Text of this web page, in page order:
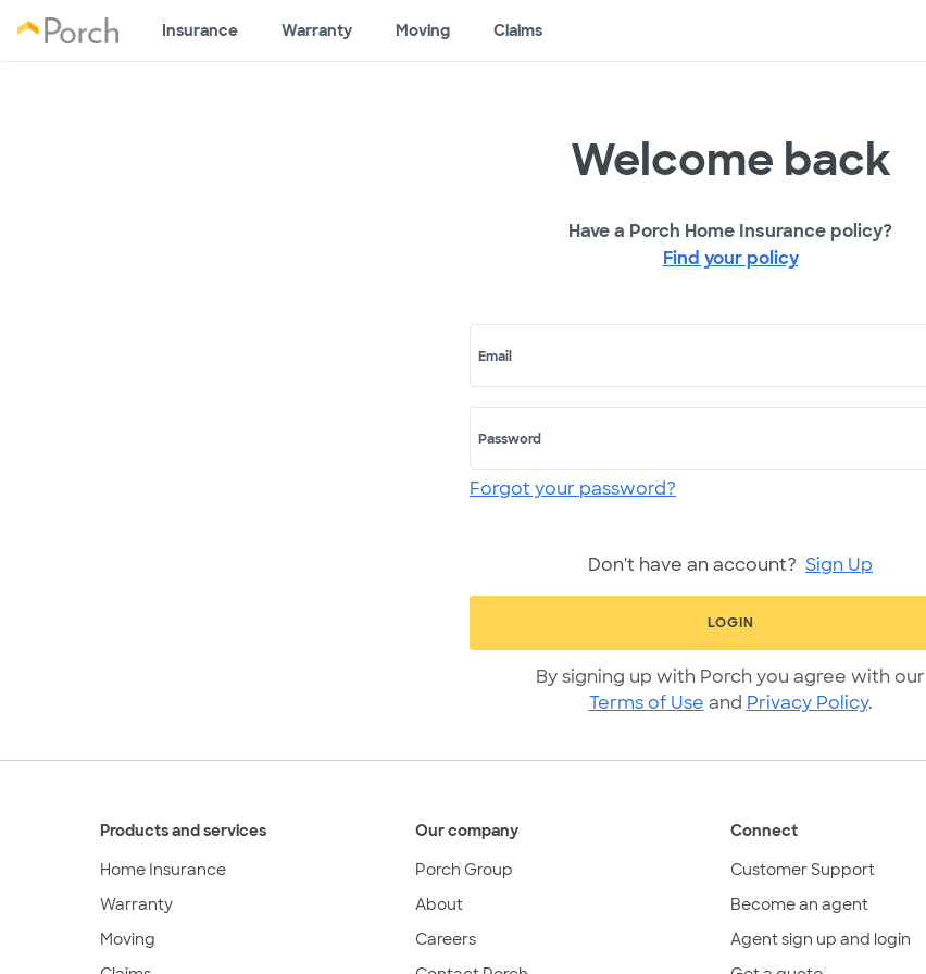
Insurance Warranty Moving Claims
Welcome back
Have a Porch Home Insurance policy?
Find your policy
Email
Password
Forgot your password?
Don't have an account? Sign Up
LOGIN
By signing up with Porch you agree with our
Terms of Use and Privacy Policy.
Products and services
Home Insurance
Warranty
Moving
Our company
Porch Group
About
Careers
Connect
Customer Support
Become an agent
Agent sign up and login